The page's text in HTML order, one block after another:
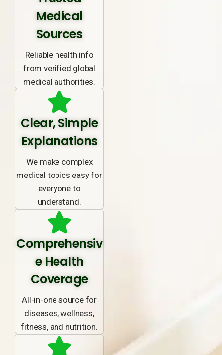
Medical
Sources
Reliable health info
from verified global
medical authorities.
Clear, Simple
Explanations
We make complex
medical topics easy for
everyone to
understand.
Comprehensiv
e Health
Coverage
All-in-one source for
diseases, wellness,
fitness, and nutrition.